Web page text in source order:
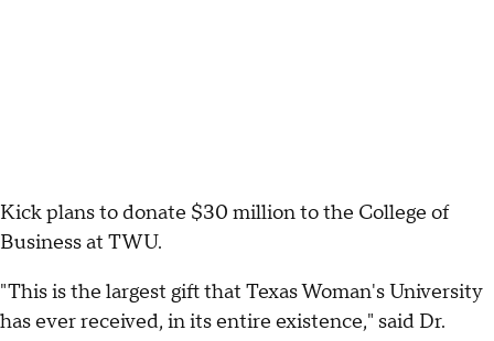
Kick plans to donate $30 million to the College of
Business at TWU.
"This is the largest gift that Texas Woman's University
has ever received, in its entire existence," said Dr.